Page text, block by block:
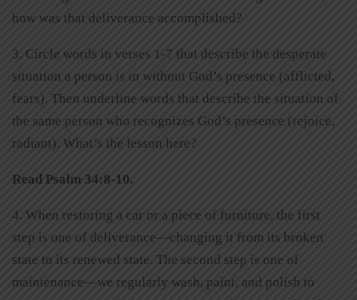
how was that deliverance accomplished?
3. Circle words in verses 1-7 that describe the desperate
situation a person is in without God’s presence (afflicted,
fears). Then underline words that describe the situation of
the same person who recognizes God’s presence (rejoice,
radiant). What’s the lesson here?
Read Psalm 34:8-10.
4. When restoring a car or a piece of furniture, the first
step is one of deliverance—changing it from its broken
state to its renewed state. The second step is one of
maintenance—we regularly wash, paint, and polish to